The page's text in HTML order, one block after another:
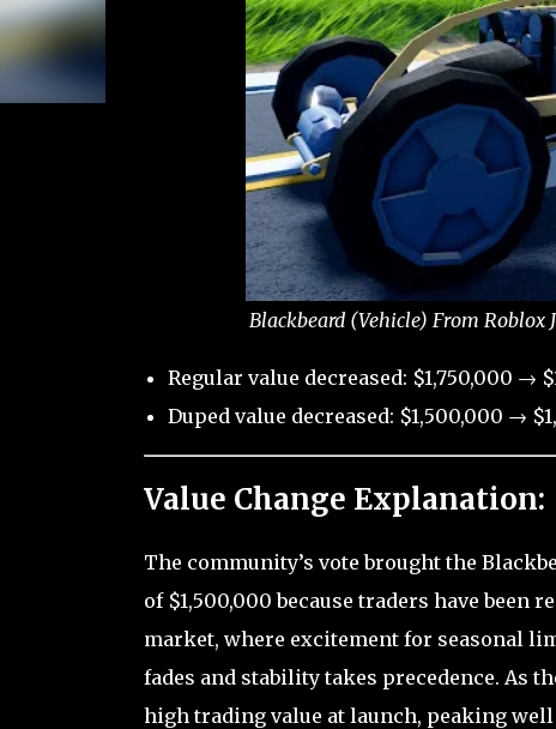
Blackbeard (Vehicle) From
Regular value decreased: $1,750,000 →
Duped value decreased: $1,500,000 →
Value Change Explanation:
The community’s vote brought the
of $1,500,000 because traders have
market, where excitement for seasonal
fades and stability takes precedence. As
high trading value at launch, peaking